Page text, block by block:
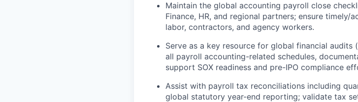
Maintain the global accounting payroll close
Finance, HR, and regional partners; ensure
labor, contractors, and agency workers.
Serve as a key resource for global financial
all payroll accounting-related schedules,
support SOX readiness and pre-IPO compliance
Assist with payroll tax reconciliations including
global statutory year-end reporting; validate tax